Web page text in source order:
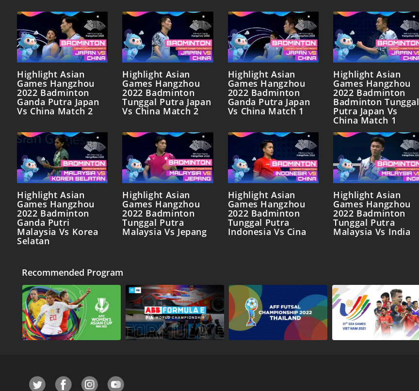
Highlight Asian
Games Hangzhou
2022 Badminton
Ganda Putra Japan
Vs China Match 2
Highlight Asian
Games Hangzhou
2022 Badminton
Tunggal Putra Japan
Vs China Match 2
Highlight Asian
Games Hangzhou
2022 Badminton
Ganda Putra Japan
Vs China Match 1
Highlight Asian
Games Hangzhou
2022 Badminton
Badminton Tunggal
Putra Japan Vs
China Match 1
Highlight Asian
Games Hangzhou
2022 Badminton
Ganda Putri
Malaysia Vs Korea
Selatan
Highlight Asian
Games Hangzhou
2022 Badminton
Tunggal Putra
Malaysia Vs Jepang
Highlight Asian
Games Hangzhou
2022 Badminton
Tunggal Putra
Indonesia Vs Cina
Highlight Asian
Games Hangzhou
2022 Badminton
Tunggal Putra
Malaysia Vs India
Recommended Program